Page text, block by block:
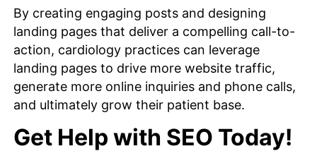
By creating engaging posts and designing
landing pages that deliver a compelling call-to-
action, cardiology practices can leverage
landing pages to drive more website traffic,
generate more online inquiries and phone calls,
and ultimately grow their patient base.
Get Help with SEO Today!